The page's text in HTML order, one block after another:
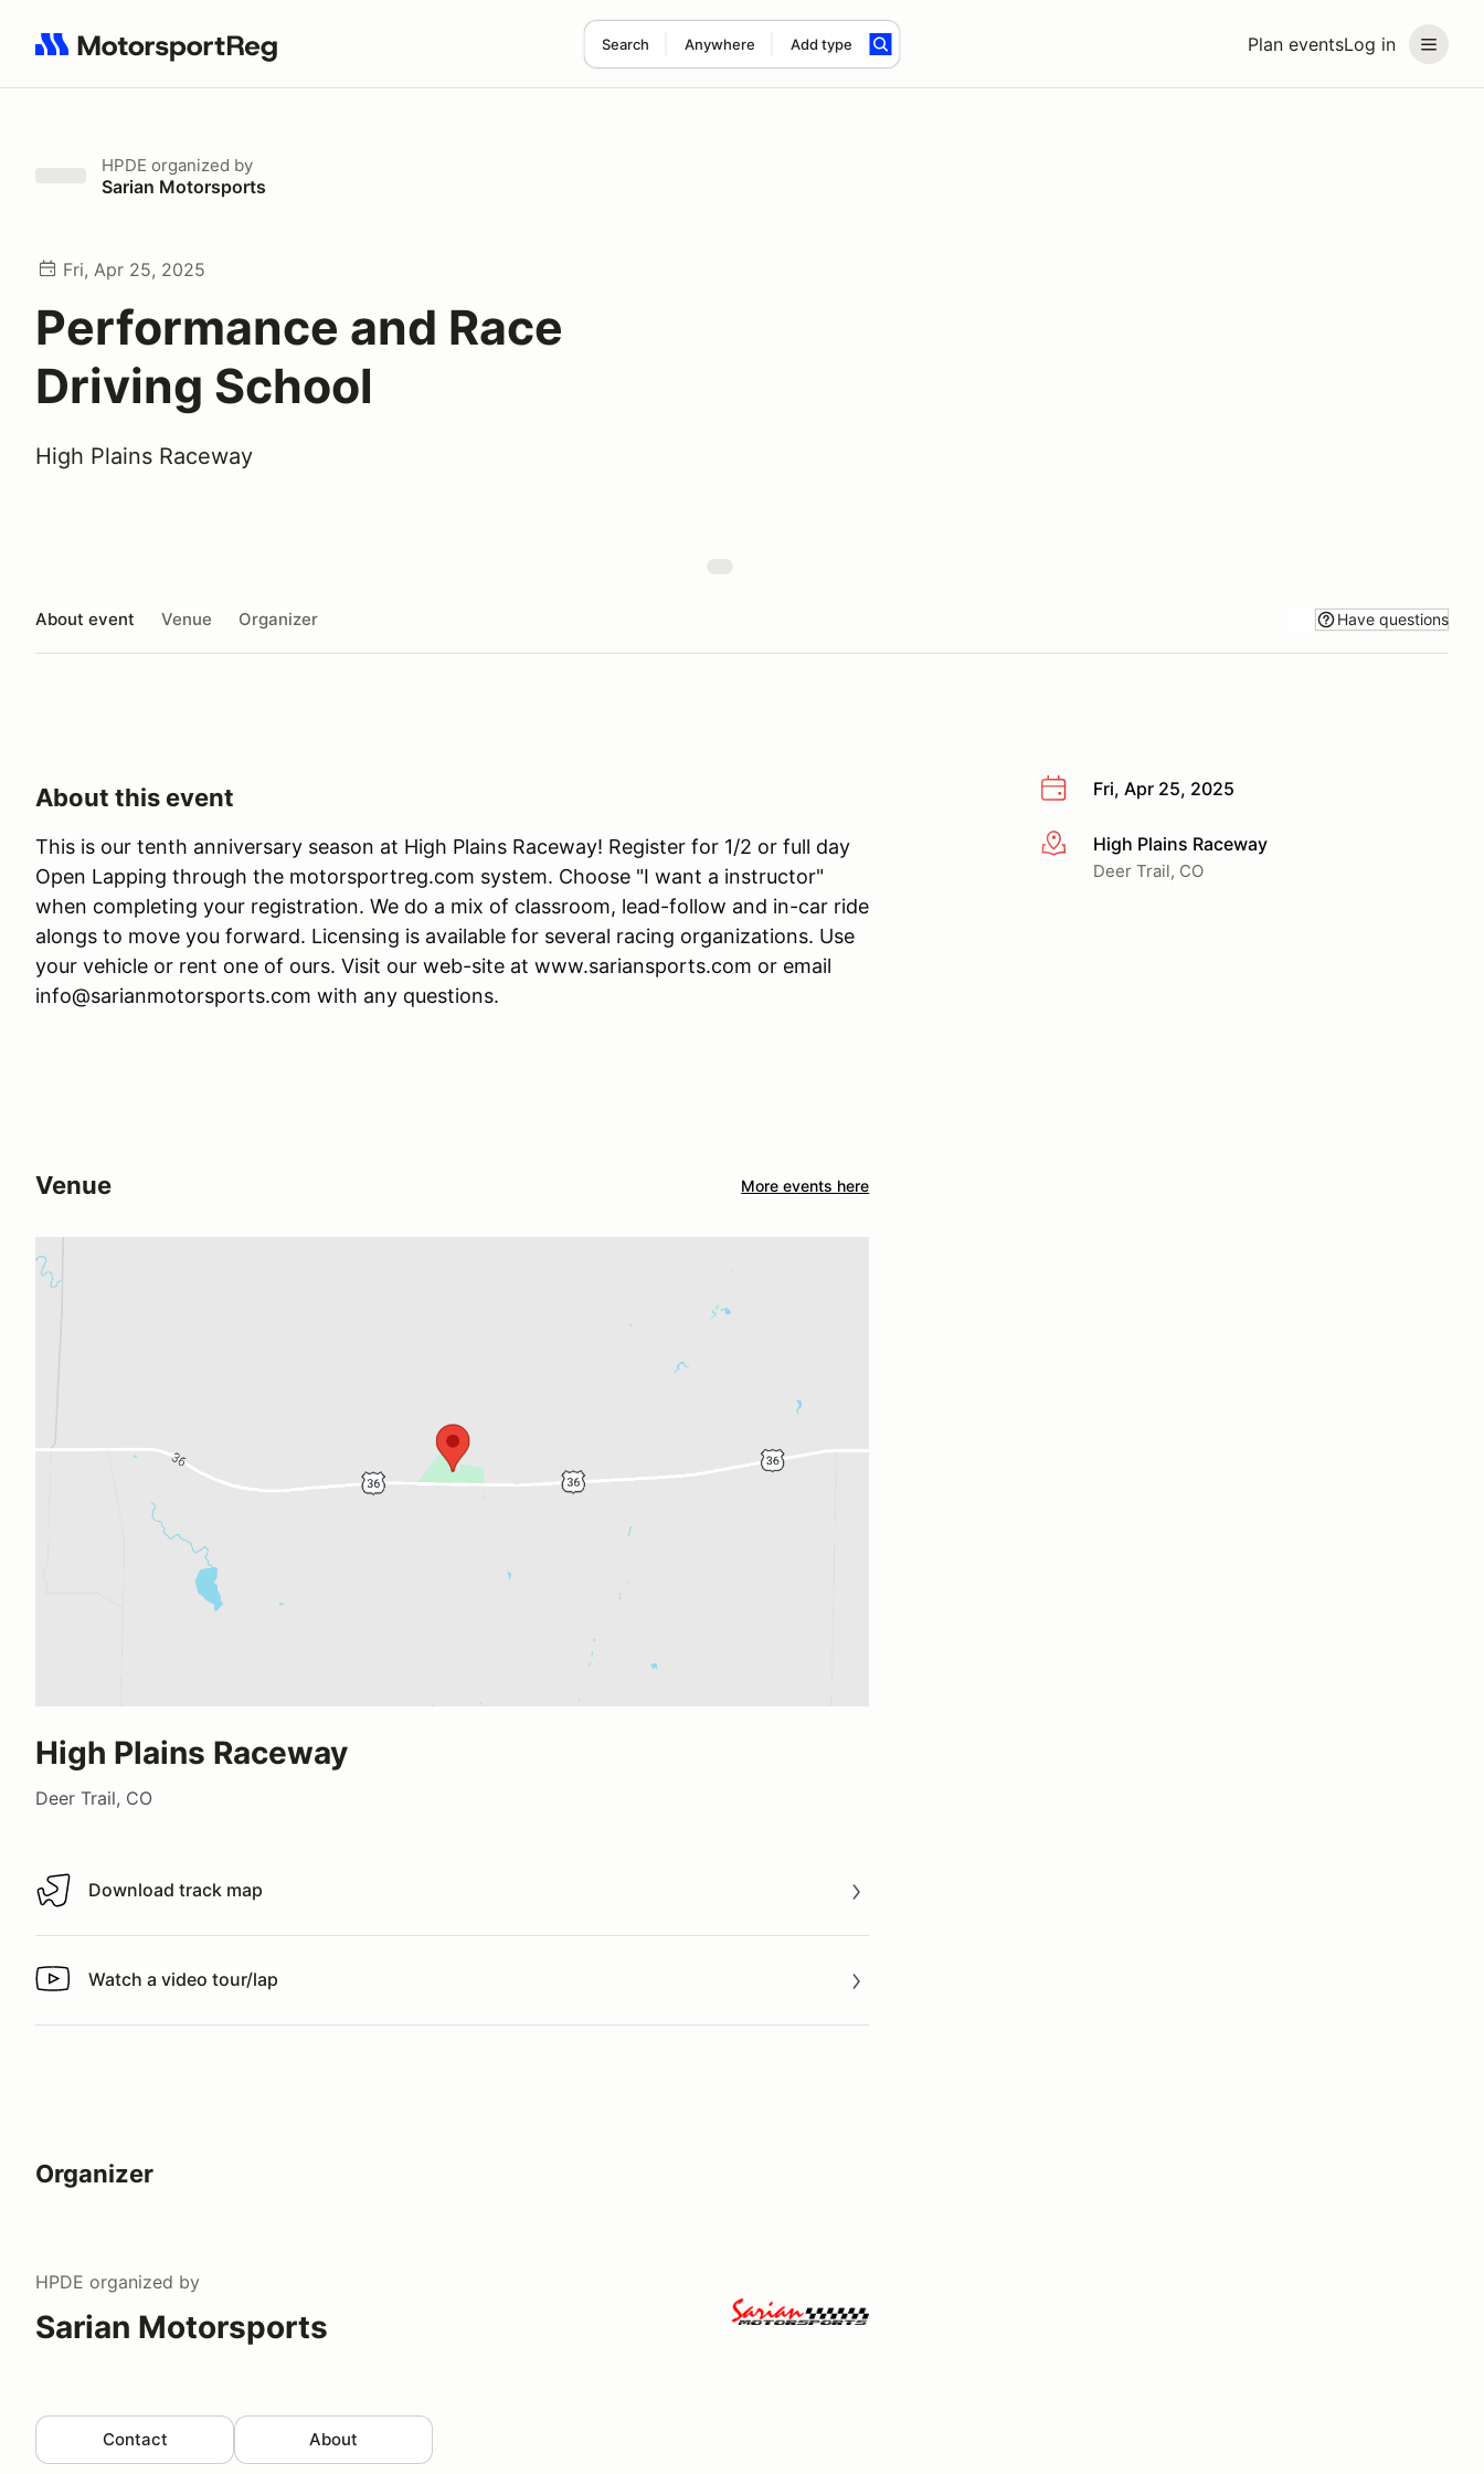
Plan eventsLog in
Search Anywhere Add type
Search results: No search term
HPDE organized by
Sarian Motorsports
Fri, Apr 25, 2025
Performance and Race
Driving School
High Plains Raceway
About event Venue Organizer Have questions
Fri, Apr 25, 2025
More infoHigh Plains Raceway
Deer Trail, CO
About this event
This is our tenth anniversary season at High Plains Raceway! Register for 1/2 or full day
Open Lapping through the motorsportreg.com system. Choose "I want a instructor"
when completing your registration. We do a mix of classroom, lead-follow and in-car ride
alongs to move you forward. Licensing is available for several racing organizations. Use
your vehicle or rent one of ours. Visit our web-site at www.sariansports.com or email
info@sarianmotorsports.com with any questions.
Venue More events here
High Plains Raceway
Deer Trail, CO
Download track map
Download track map
Watch a video tour/lap
Watch a video tour/lap
Organizer
HPDE organized by
Sarian Motorsports
Contact About